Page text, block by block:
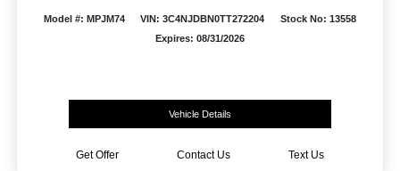
Model #: MPJM74 VIN: 3C4NJDBN0TT272204
Stock No: 13558
Expires: 08/31/2026
Vehicle Details
Get Offer Contact Us Text Us